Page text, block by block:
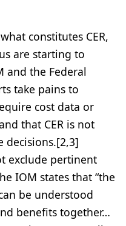
constitutes CER,
are starting to
and the Federal
take pains to
cost data or
that CER is not
decisions.[2,3]
exclude pertinent
IOM states that “the
be understood
benefits together…